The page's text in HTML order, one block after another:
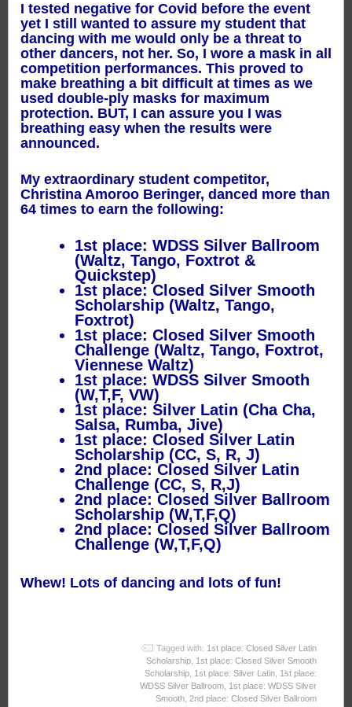
I tested negative for Covid before the event
yet I still wanted to assure my student that
dancing with me would only be a threat to
other dancers, not her. So, I wore a mask in all
competition performances. This proved to
make breathing a bit difficult at times as we
used double-ply masks for maximum
protection. BUT, I can assure you I was
breathing easy when the results were
announced.
My extraordinary student competitor,
Christina Amoroo Beringer, danced more than
64 times to earn the following:
1st place: WDSS Silver Ballroom
(Waltz, Tango, Foxtrot &
Quickstep)
1st place: Closed Silver Smooth
Scholarship (Waltz, Tango,
Foxtrot)
1st place: Closed Silver Smooth
Challenge (Waltz, Tango, Foxtrot,
Viennese Waltz)
1st place: WDSS Silver Smooth
(W,T,F, VW)
1st place: Silver Latin (Cha Cha,
Salsa, Rumba, Jive)
1st place: Closed Silver Latin
Scholarship (CC, S, R, J)
2nd place: Closed Silver Latin
Challenge (CC, S, R,J)
2nd place: Closed Silver Ballroom
Scholarship (W,T,F,Q)
2nd place: Closed Silver Ballroom
Challenge (W,T,F,Q)
Whew! Lots of dancing and lots of fun!
Tagged with: 1st place: Closed Silver Latin
Scholarship, 1st place: Closed Silver Smooth
Scholarship, 1st place: Silver Latin, 1st place:
WDSS Silver Ballroom, 1st place: WDSS Silver
Smooth, 2nd place: Closed Silver Ballroom